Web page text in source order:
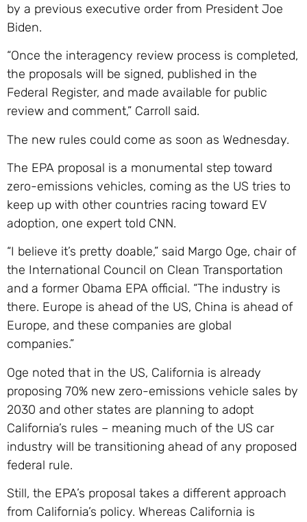
by a previous executive order from President Joe
Biden.
“Once the interagency review process is completed,
the proposals will be signed, published in the
Federal Register, and made available for public
review and comment,” Carroll said.
The new rules could come as soon as Wednesday.
The EPA proposal is a monumental step toward
zero-emissions vehicles, coming as the US tries to
keep up with other countries racing toward EV
adoption, one expert told CNN.
“I believe it’s pretty doable,” said Margo Oge, chair of
the International Council on Clean Transportation
and a former Obama EPA official. “The industry is
there. Europe is ahead of the US, China is ahead of
Europe, and these companies are global
companies.”
Oge noted that in the US, California is already
proposing 70% new zero-emissions vehicle sales by
2030 and other states are planning to adopt
California’s rules – meaning much of the US car
industry will be transitioning ahead of any proposed
federal rule.
Still, the EPA’s proposal takes a different approach
from California’s policy. Whereas California is